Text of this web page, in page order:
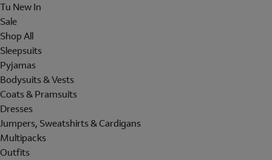
Tu New In
Sale
Shop All
Sleepsuits
Pyjamas
Bodysuits & Vests
Coats & Pramsuits
Dresses
Jumpers, Sweatshirts & Cardigans
Multipacks
Outfits